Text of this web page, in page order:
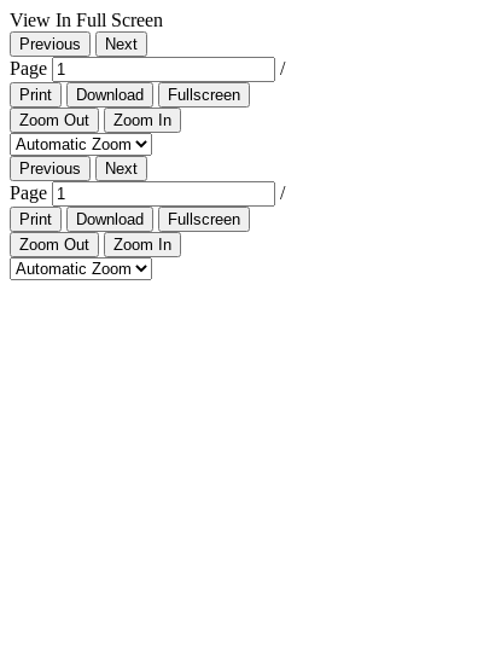
View In Full Screen
Previous Next
Page /
Print Download
Fullscreen
Zoom Out
Zoom In
Previous Next
Page /
Print Download
Fullscreen
Zoom Out
Zoom In